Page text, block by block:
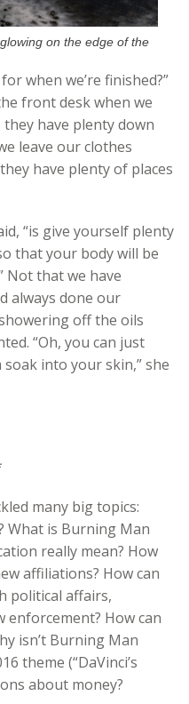
on the edge of the
when we’re finished?”
front desk when we
have plenty down
leave our clothes
have plenty of places
“is give yourself plenty
that your body will be
Not that we have
always done our
off the oils
“Oh, you can just
into your skin,” she
many big topics:
What is Burning Man
really mean? How
affiliations? How can
political affairs,
How can
isn’t Burning Man
theme (“DaVinci’s
about money?